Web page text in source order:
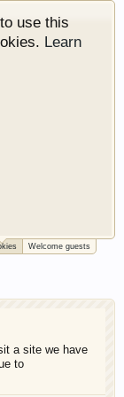
use this
Learn
an
areas
We have
out our
We also
Welcome guests
a site we have
to